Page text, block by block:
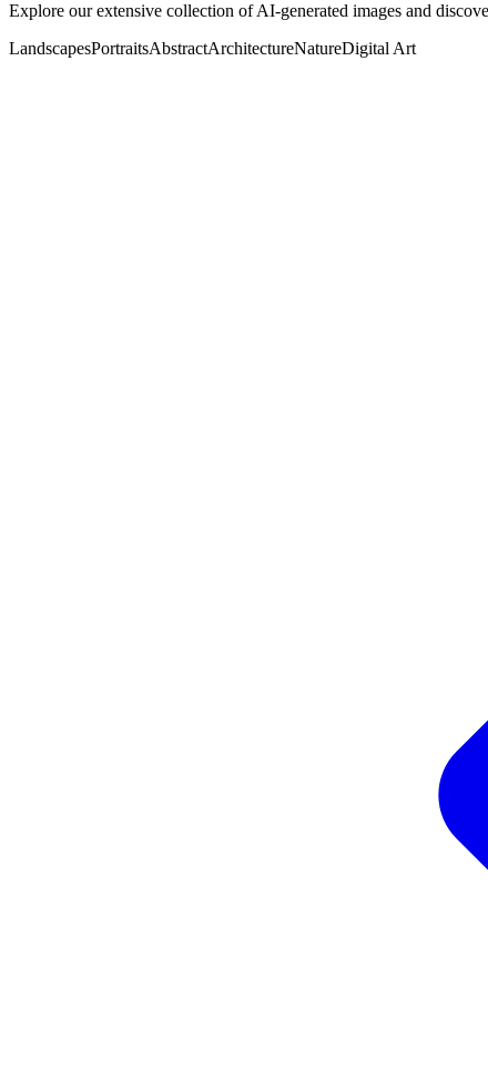
Explore our extensive collection of AI-generated images and
LandscapesPortraitsAbstractArchitectureNatureDigital Art